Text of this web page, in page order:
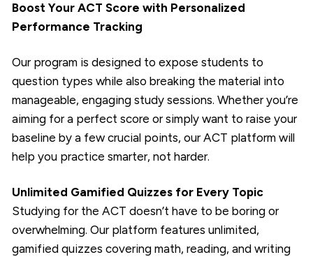
Boost Your ACT Score with Personalized
Performance Tracking
Our program is designed to expose students to
question types while also breaking the material into
manageable, engaging study sessions. Whether you’re
aiming for a perfect score or simply want to raise your
baseline by a few crucial points, our ACT platform will
help you practice smarter, not harder.
Unlimited Gamified Quizzes for Every Topic
Studying for the ACT doesn’t have to be boring or
overwhelming. Our platform features unlimited,
gamified quizzes covering math, reading, and writing